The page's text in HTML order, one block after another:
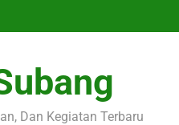
Dan Kegiatan Terbaru